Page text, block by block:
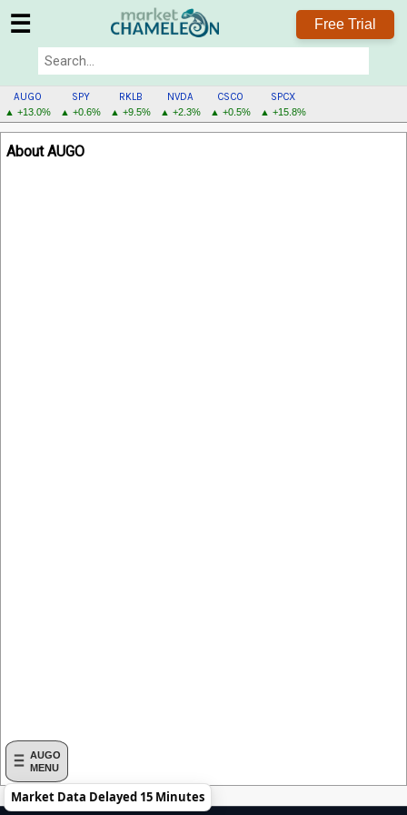
☰ Free Trial
AUGO
▲ +13.0%
SPY
▲ +0.6%
RKLB
▲ +9.5%
NVDA
▲ +2.3%
CSCO
▲ +0.5%
SPCX
▲ +15.8%
AUGO
MENU
AUGO
MENU
About AUGO
Market Data Delayed 15 Minutes